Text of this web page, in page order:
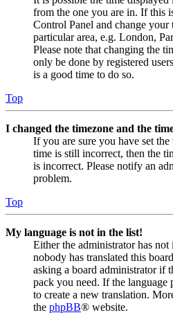
from the one you are in. If this
Control Panel and change
particular area, e.g. London,
Please note that changing the
only be done by registered
is a good time to do so.
Top
I changed the timezone and the
If you are sure you have set
time is still incorrect, then the
is incorrect. Please notify an
problem.
Top
My language is not in the list!
Either the administrator has
nobody has translated this
asking a board administrator if
pack you need. If the language
to create a new translation.
the phpBB® website.